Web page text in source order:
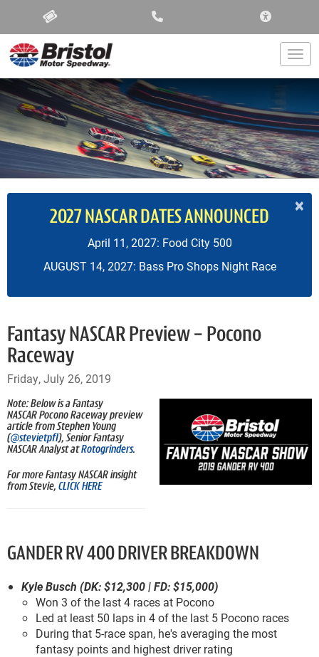
×
2027 NASCAR DATES ANNOUNCED
April 11, 2027: Food City 500
AUGUST 14, 2027: Bass Pro Shops Night Race
Fantasy NASCAR Preview - Pocono
Raceway
Friday, July 26, 2019
Note: Below is a Fantasy
NASCAR Pocono Raceway preview
article from Stephen Young
(@stevietpfl), Senior Fantasy
NASCAR Analyst atRotogrinders.
For more Fantasy NASCAR insight
from Stevie, CLICK HERE
GANDER RV 400 DRIVER BREAKDOWN
Kyle Busch (DK: $12,300 | FD: $15,000)
Won 3 of the last 4 races at Pocono
Led at least 50 laps in 4 of the last 5 Pocono races
During that 5-race span, he's averaging the most
fantasy points and highest driver rating